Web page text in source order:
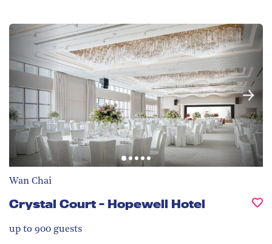
Wan Chai
Crystal Court - Hopewell Hotel
up to 900 guests